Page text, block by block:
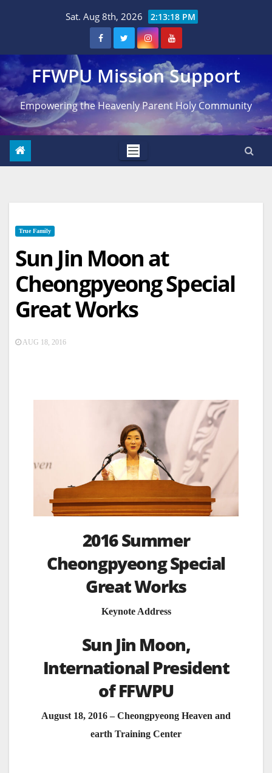
Sat. Aug 8th, 2026 2:13:20 PM
FFWPU Mission Support
Empowering the Heavenly Parent Holy Community
True Family
Sun Jin Moon at
Cheongpyeong Special
Great Works
AUG 18, 2016
2016 Summer
Cheongpyeong Special
Great Works
Keynote Address
Sun Jin Moon,
International President
of FFWPU
August 18, 2016 – Cheongpyeong Heaven and
earth Training Center